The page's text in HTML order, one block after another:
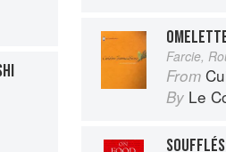
Farcie,
From
By Le